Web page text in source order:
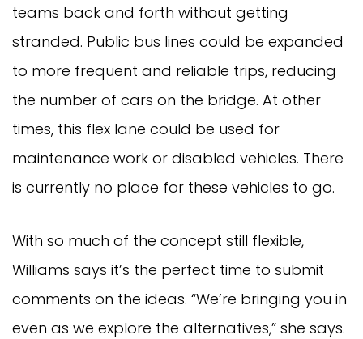
teams back and forth without getting
stranded. Public bus lines could be expanded
to more frequent and reliable trips, reducing
the number of cars on the bridge. At other
times, this flex lane could be used for
maintenance work or disabled vehicles. There
is currently no place for these vehicles to go.
With so much of the concept still flexible,
Williams says it’s the perfect time to submit
comments on the ideas. “We’re bringing you in
even as we explore the alternatives,” she says.